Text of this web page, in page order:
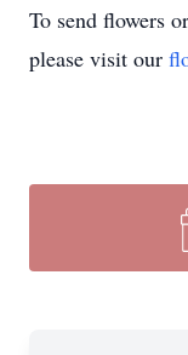
To send flowers
please visit our